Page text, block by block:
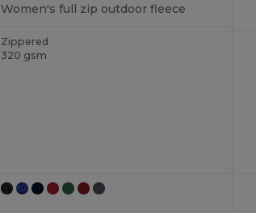
Women's full zip outdoor fleece
Zippered
320 gsm